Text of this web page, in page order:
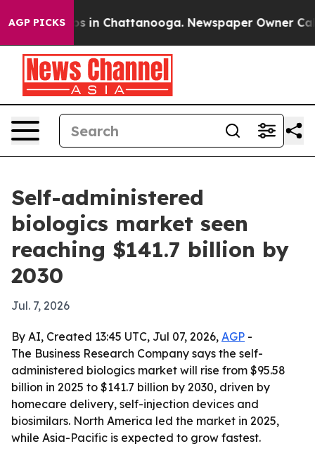
AGP PICKS
Chaos in Chattanooga. Newspaper Owner Calls
Self-administered
biologics market seen
reaching $141.7 billion by
2030
Jul. 7, 2026
By AI, Created 13:45 UTC, Jul 07, 2026, AGP -
The Business Research Company says the self-
administered biologics market will rise from $95.58
billion in 2025 to $141.7 billion by 2030, driven by
homecare delivery, self-injection devices and
biosimilars. North America led the market in 2025,
while Asia-Pacific is expected to grow fastest.